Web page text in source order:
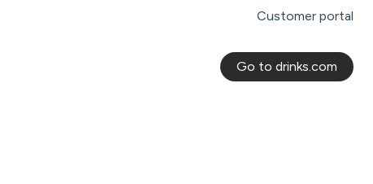
Customer portal
Go to drinks.com